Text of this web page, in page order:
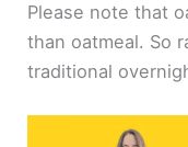
Please note that
than oatmeal. So
traditional